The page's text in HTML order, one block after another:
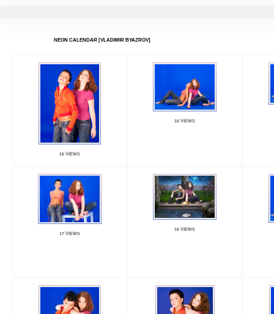
NEON CALENDAR [VLADIMIR BYAZROV]
16 VIEWS
16 VIEWS
17 VIEWS
16 VIEWS